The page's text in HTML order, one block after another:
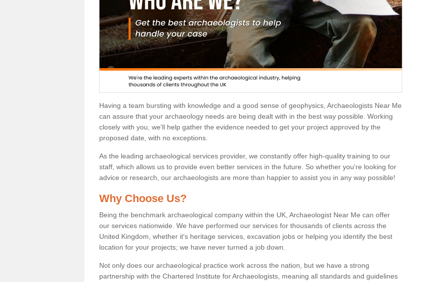
Having a team bursting with knowledge and a good sense of geophysics, Archaeologists Near Me
can assure that your archaeology needs are being dealt with in the best way possible. Working
closely with you, we'll help gather the evidence needed to get your project approved by the
proposed date, with no exceptions.
As the leading archaeological services provider, we constantly offer high-quality training to our
staff, which allows us to provide even better services in the future. So whether you're looking for
advice or research, our archaeologists are more than happier to assist you in any way possible!
Why Choose Us?
Being the benchmark archaeological company within the UK, Archaeologist Near Me can offer
our services nationwide. We have performed our services for thousands of clients across the
United Kingdom, whether it's heritage services, excavation jobs or helping you identify the best
location for your projects; we have never turned a job down.
Not only does our archaeological practice work across the nation, but we have a strong
partnership with the Chartered Institute for Archaeologists, meaning all standards and guidelines